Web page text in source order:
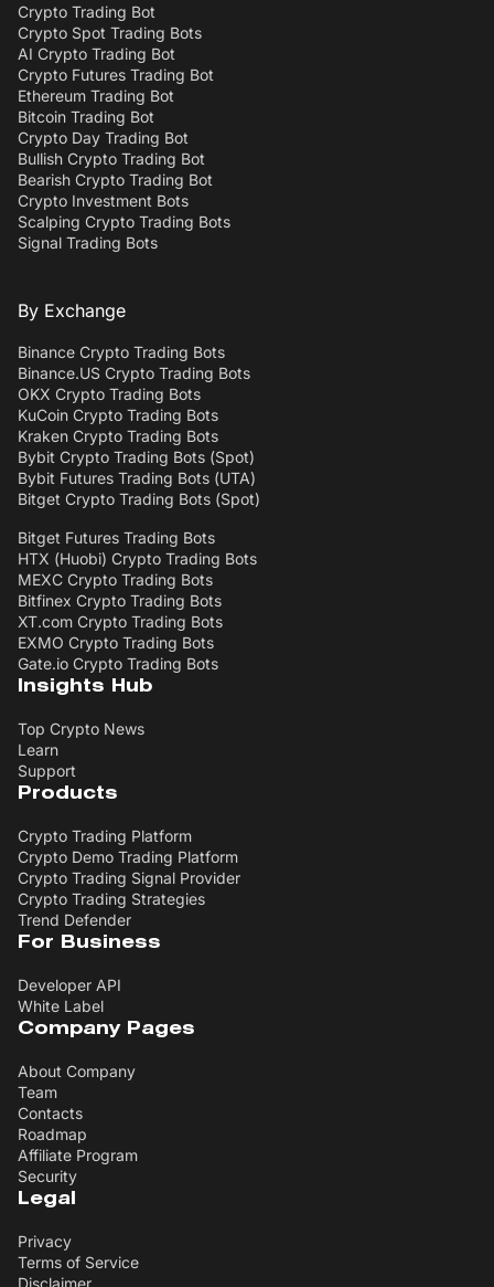
Crypto Trading Bot
Crypto Spot Trading Bots
AI Crypto Trading Bot
Crypto Futures Trading Bot
Ethereum Trading Bot
Bitcoin Trading Bot
Crypto Day Trading Bot
Bullish Crypto Trading Bot
Bearish Crypto Trading Bot
Crypto Investment Bots
Scalping Crypto Trading Bots
Signal Trading Bots
By Exchange
Binance Crypto Trading Bots
Binance.US Crypto Trading Bots
OKX Crypto Trading Bots
KuCoin Crypto Trading Bots
Kraken Crypto Trading Bots
Bybit Crypto Trading Bots (Spot)
Bybit Futures Trading Bots (UTA)
Bitget Crypto Trading Bots (Spot)
Bitget Futures Trading Bots
HTX (Huobi) Crypto Trading Bots
MEXC Crypto Trading Bots
Bitfinex Crypto Trading Bots
XT.com Crypto Trading Bots
EXMO Crypto Trading Bots
Gate.io Crypto Trading Bots
Insights Hub
Top Crypto News
Learn
Support
Products
Crypto Trading Platform
Crypto Demo Trading Platform
Crypto Trading Signal Provider
Crypto Trading Strategies
Trend Defender
For Business
Developer API
White Label
Company Pages
About Company
Team
Contacts
Roadmap
Affiliate Program
Security
Legal
Privacy
Terms of Service
Disclaimer